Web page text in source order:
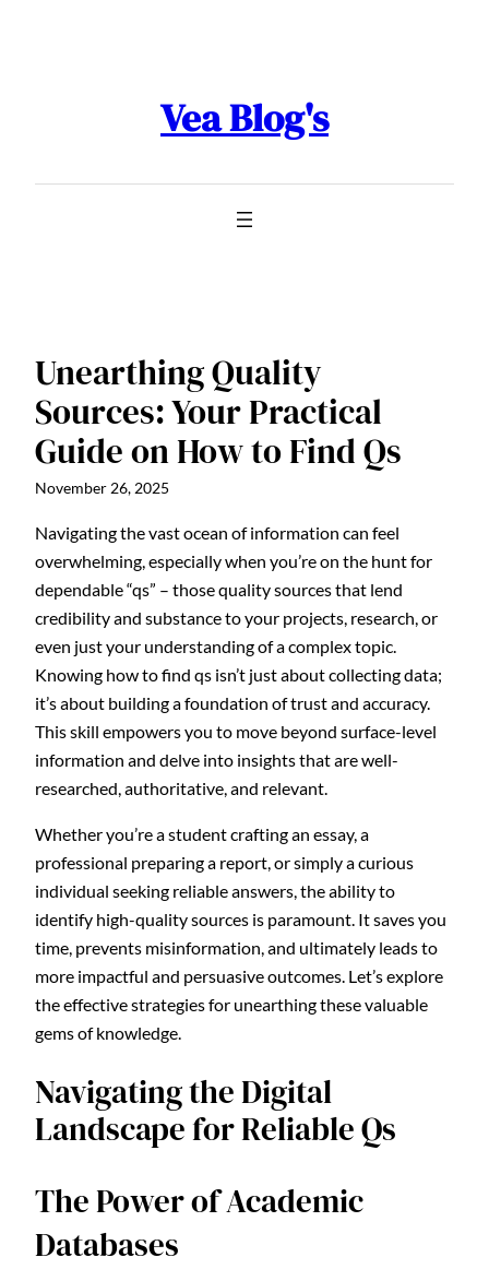
Vea Blog's
Unearthing Quality
Sources: Your Practical
Guide on How to Find Qs
November 26, 2025
Navigating the vast ocean of information can feel
overwhelming, especially when you’re on the hunt for
dependable “qs” – those quality sources that lend
credibility and substance to your projects, research, or
even just your understanding of a complex topic.
Knowing how to find qs isn’t just about collecting data;
it’s about building a foundation of trust and accuracy.
This skill empowers you to move beyond surface-level
information and delve into insights that are well-
researched, authoritative, and relevant.
Whether you’re a student crafting an essay, a
professional preparing a report, or simply a curious
individual seeking reliable answers, the ability to
identify high-quality sources is paramount. It saves you
time, prevents misinformation, and ultimately leads to
more impactful and persuasive outcomes. Let’s explore
the effective strategies for unearthing these valuable
gems of knowledge.
Navigating the Digital
Landscape for Reliable Qs
The Power of Academic
Databases